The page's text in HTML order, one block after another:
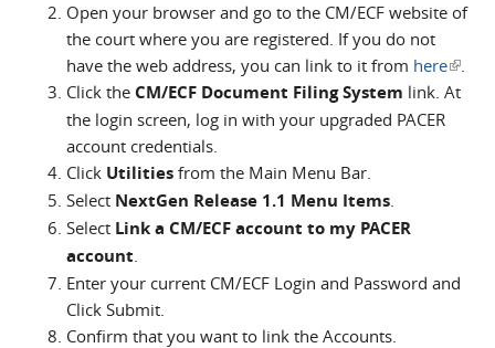
Open your browser and go to the CM/ECF website of
the court where you are registered. If you do not
have the web address, you can link to it from here(link is
.
Click the CM/ECF Document Filing System link. At
the login screen, log in with your upgraded PACER
account credentials.
Click Utilities from the Main Menu Bar.
Select NextGen Release 1.1 Menu Items.
Select Link a CM/ECF account to my PACER
account.
Enter your current CM/ECF Login and Password and
Click Submit.
Confirm that you want to link the Accounts.